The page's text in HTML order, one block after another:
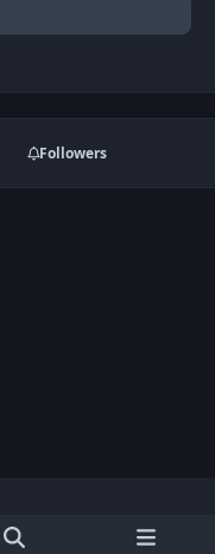
Followers